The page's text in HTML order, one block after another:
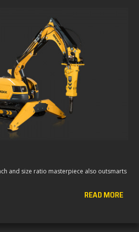
and size ratio masterpiece also outsmarts
READ MORE